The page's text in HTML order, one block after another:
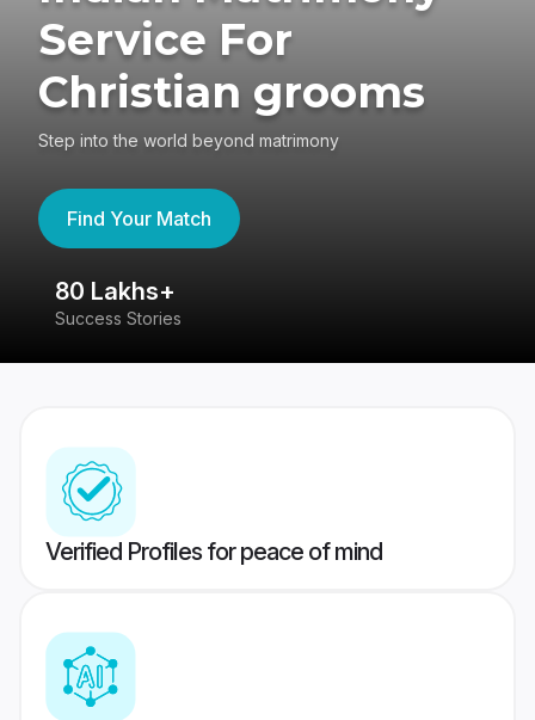
Service For
Christian grooms
Step into the world beyond matrimony
Find Your Match
80 Lakhs+
Success Stories
Verified Profiles for peace of mind